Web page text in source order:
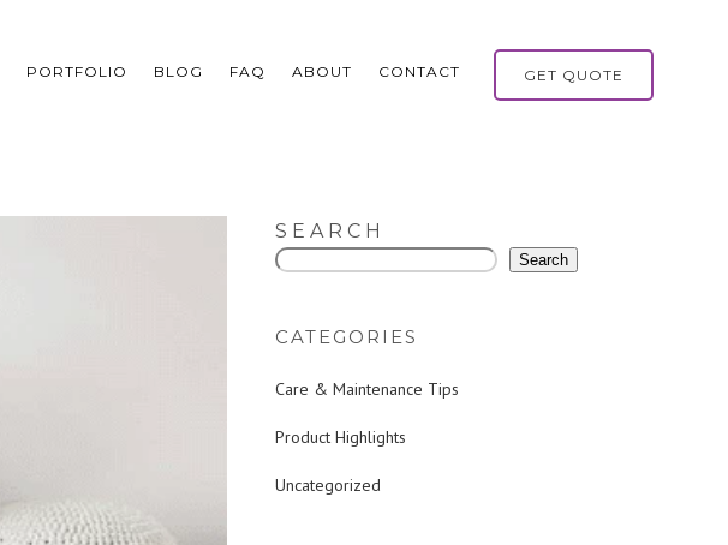
GET QUOTE
PORTFOLIO BLOG FAQ ABOUT CONTACT
SEARCH
Search
CATEGORIES
Care & Maintenance Tips
Product Highlights
Uncategorized